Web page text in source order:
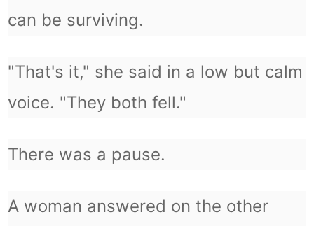
can be surviving.
"That's it," she said in a low but calm
voice. "They both fell."
There was a pause.
A woman answered on the other